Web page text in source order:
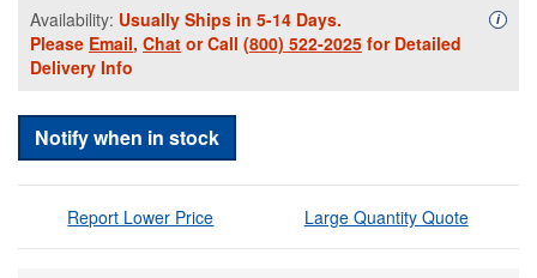
Availability: Usually Ships in 5-14 Days.
Please Email, Chat or Call (800) 522-2025 for Detailed
Delivery Info
i
Notify when in stock
Report Lower Price Large Quantity Quote